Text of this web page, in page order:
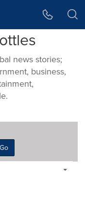
news stories;
business,
Go